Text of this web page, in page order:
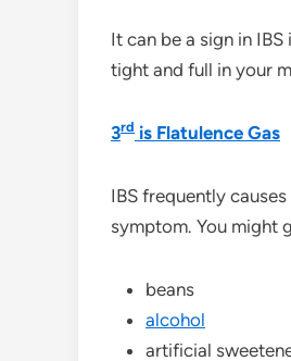
It can be a sign in
tight and full in your
3rd is Flatulence Gas
IBS frequently
symptom. You might
beans
alcohol
artificial